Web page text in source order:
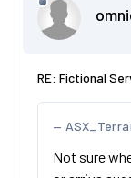
RE: Fictional
Not sure